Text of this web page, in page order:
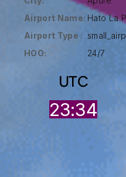
Airport Name: Hato La
Airport Type :
HOO:
24/7
UTC
23:34